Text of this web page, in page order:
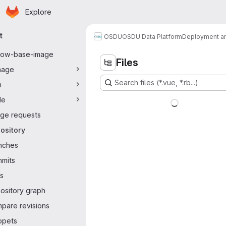
Skip to main content
Homepage
Explore
navigation
base-image
requests
graph
revisions
OSDUOSDU Data PlatformDeployment
Files
Search files (*.vue, *.rb...)